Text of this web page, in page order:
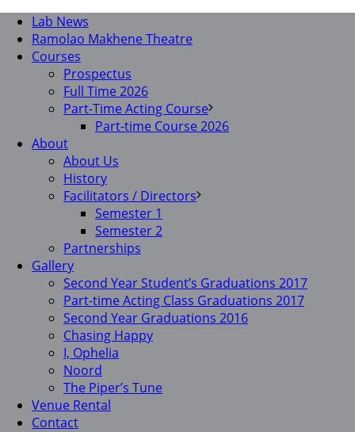
Lab News
Ramolao Makhene Theatre
Courses
Prospectus
Full Time 2026
Part-Time Acting Course
Part-time Course 2026
About
About Us
History
Facilitators / Directors
Semester 1
Semester 2
Partnerships
Gallery
Second Year Student’s Graduations 2017
Part-time Acting Class Graduations 2017
Second Year Graduations 2016
Chasing Happy
I, Ophelia
Noord
The Piper’s Tune
Venue Rental
Contact